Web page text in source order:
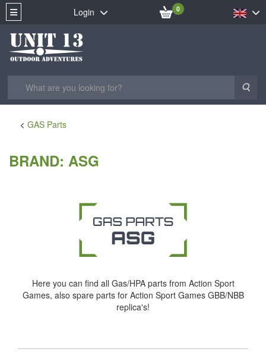
Login 0
GAS Parts
BRAND: ASG
Here you can find all Gas/HPA parts from Action Sport
Games, also spare parts for Action Sport Games GBB/NBB
replica's!